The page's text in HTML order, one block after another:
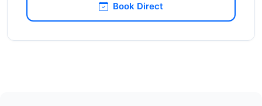
Book Direct